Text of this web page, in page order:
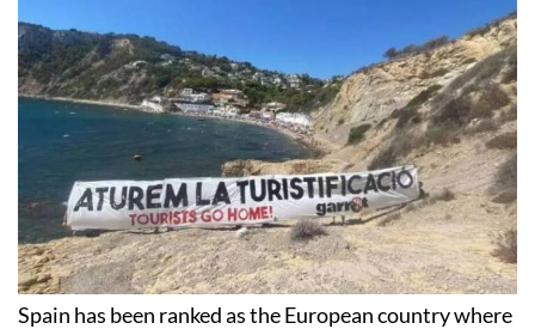
Spain has been ranked as the European country where